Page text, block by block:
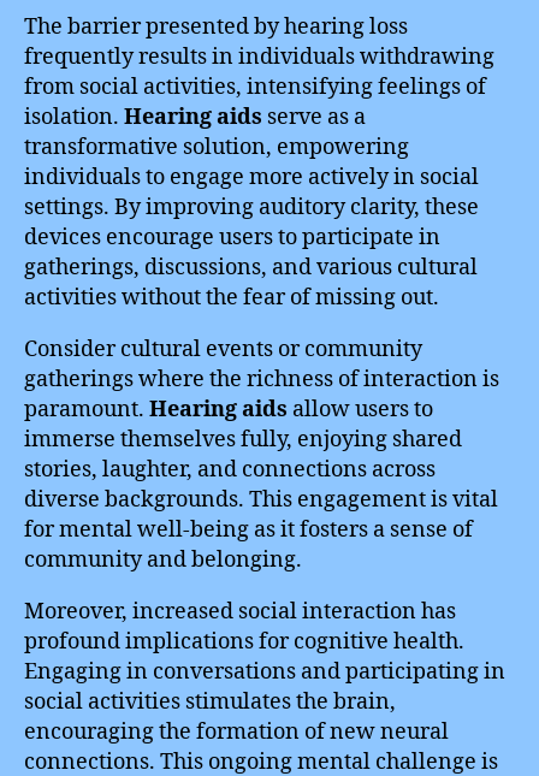
The barrier presented by hearing loss
frequently results in individuals withdrawing
from social activities, intensifying feelings of
isolation. Hearing aids serve as a
transformative solution, empowering
individuals to engage more actively in social
settings. By improving auditory clarity, these
devices encourage users to participate in
gatherings, discussions, and various cultural
activities without the fear of missing out.
Consider cultural events or community
gatherings where the richness of interaction is
paramount. Hearing aids allow users to
immerse themselves fully, enjoying shared
stories, laughter, and connections across
diverse backgrounds. This engagement is vital
for mental well-being as it fosters a sense of
community and belonging.
Moreover, increased social interaction has
profound implications for cognitive health.
Engaging in conversations and participating in
social activities stimulates the brain,
encouraging the formation of new neural
connections. This ongoing mental challenge is